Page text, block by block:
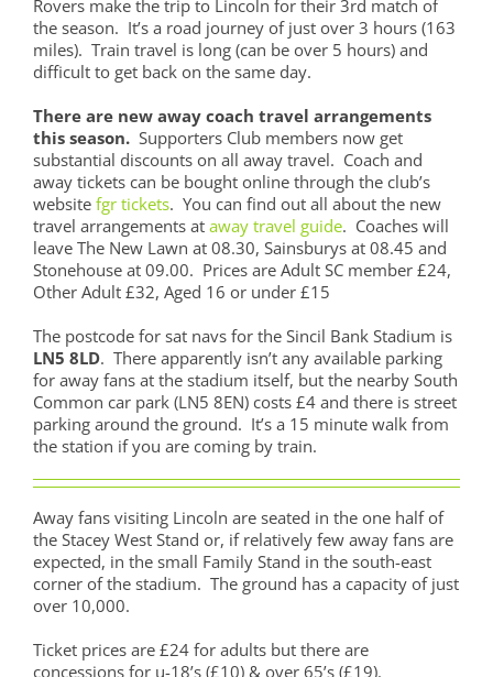
Rovers make the trip to Lincoln for their 3rd match of
the season. It’s a road journey of just over 3 hours (163
miles). Train travel is long (can be over 5 hours) and
difficult to get back on the same day.
There are new away coach travel arrangements
this season.Supporters Club members now get
substantial discounts on all away travel. Coach and
away tickets can be bought online through the club’s
website fgr tickets. You can find out all about the new
travel arrangements at away travel guide. Coaches will
leave The New Lawn at 08.30, Sainsburys at 08.45 and
Stonehouse at 09.00. Prices are Adult SC member £24,
Other Adult £32, Aged 16 or under £15
The postcode for sat navs for the Sincil Bank Stadium is
LN5 8LD. There apparently isn’t any available parking
for away fans at the stadium itself, but the nearby South
Common car park (LN5 8EN) costs £4 and there is street
parking around the ground. It’s a 15 minute walk from
the station if you are coming by train.
Away fans visiting Lincoln are seated in the one half of
the Stacey West Stand or, if relatively few away fans are
expected, in the small Family Stand in the south-east
corner of the stadium. The ground has a capacity of just
over 10,000.
Ticket prices are £24 for adults but there are
concessions for u-18’s (£10) & over 65’s (£19).